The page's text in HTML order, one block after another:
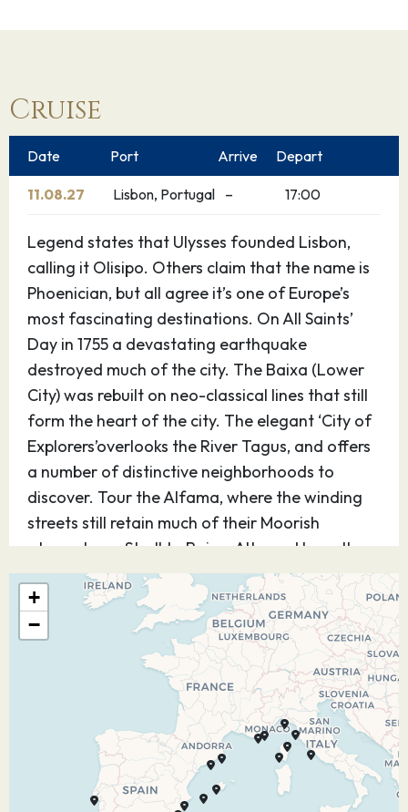
Cruise
Date Port Arrive Depart
11.08.27 Lisbon, Portugal – 17:00
Legend states that Ulysses founded Lisbon,
calling it Olisipo. Others claim that the name is
Phoenician, but all agree it’s one of Europe’s
most fascinating destinations. On All Saints’
Day in 1755 a devastating earthquake
destroyed much of the city. The Baixa (Lower
City) was rebuilt on neo-classical lines that still
form the heart of the city. The elegant ‘City of
Explorers’overlooks the River Tagus, and offers
a number of distinctive neighborhoods to
discover. Tour the Alfama, where the winding
streets still retain much of their Moorish
atmosphere. Stroll to Bairro Alto and hear the
melodious sounds of Portugal’s Fado music.
Nearby excursions transport you to the lavish
18th-century palace of Queluz and Sintra’s
08:00 17:00
Framed by golden sands and impressive cliffs,
Portimão offers a relaxing beach getaway for
sun-seekers. For lovers of history and
+
−